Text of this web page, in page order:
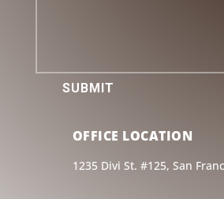
SUBMIT
OFFICE LOCATION
1235 Divi St. #125, San